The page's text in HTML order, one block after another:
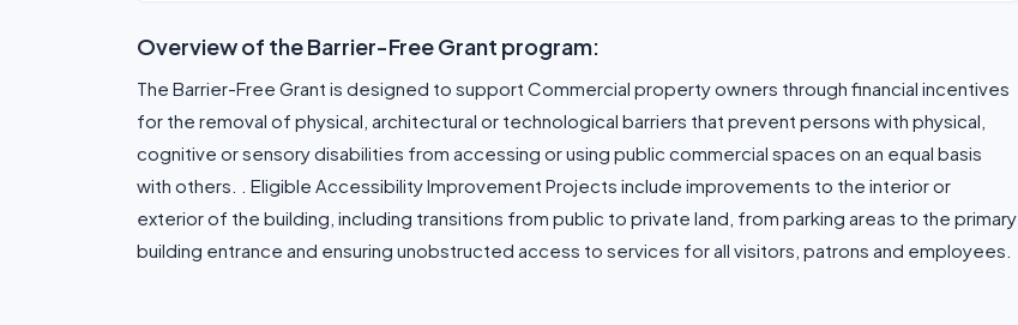
Overview of the Barrier-Free Grant program:
The Barrier-Free Grant is designed to support Commercial property owners through financial incentives
for the removal of physical, architectural or technological barriers that prevent persons with physical,
cognitive or sensory disabilities from accessing or using public commercial spaces on an equal basis
with others. . Eligible Accessibility Improvement Projects include improvements to the interior or
exterior of the building, including transitions from public to private land, from parking areas to the primary
building entrance and ensuring unobstructed access to services for all visitors, patrons and employees.